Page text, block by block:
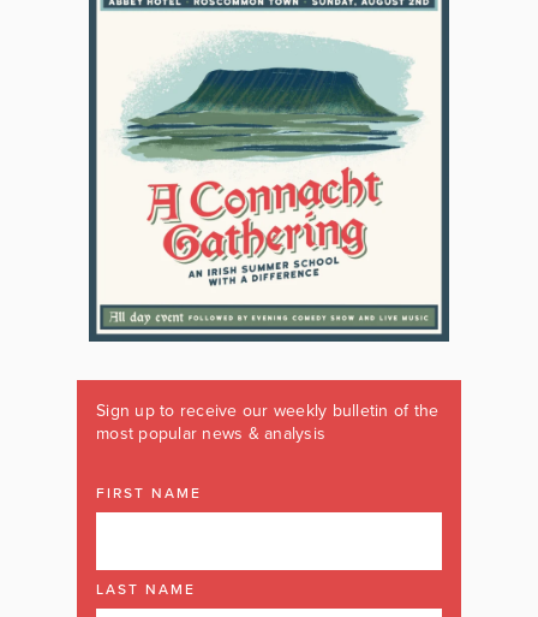
Sign up to receive our weekly bulletin of the
most popular news & analysis
FIRST NAME
LAST NAME